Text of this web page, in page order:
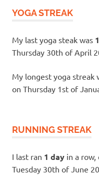
YOGA STREAK
My last yoga steak was
Thursday 30th of April
My longest yoga streak
on Thursday 1st of
RUNNING STREAK
I last ran 1 day in a
Tuesday 30th of June